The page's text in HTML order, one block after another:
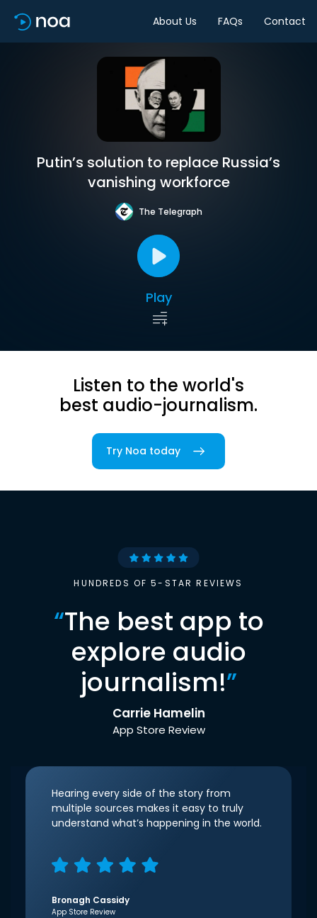
About Us FAQs Contact
Putin’s solution to replace Russia’s
vanishing workforce
The Telegraph
Play
Listen to the world's
best audio-journalism.
Try Noa today
HUNDREDS OF 5-STAR REVIEWS
“The best app to
explore audio
journalism!”
Carrie Hamelin
App Store Review
Hearing every side of the story from
multiple sources makes it easy to truly
understand what’s happening in the world.
Bronagh Cassidy
App Store Review